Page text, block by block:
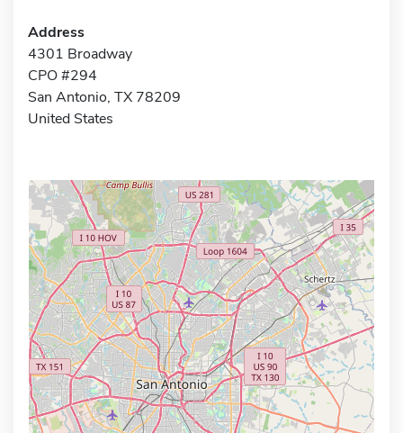
Address
4301 Broadway
CPO #294
San Antonio, TX 78209
United States